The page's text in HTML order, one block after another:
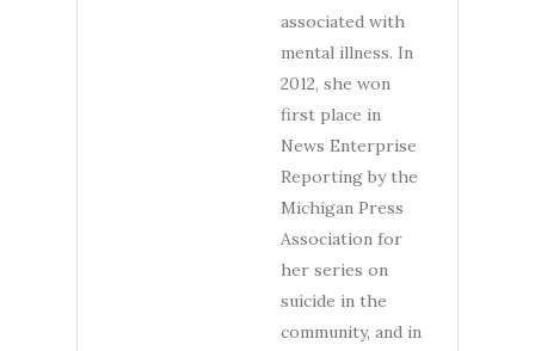
associated with
mental illness. In
2012, she won
first place in
News Enterprise
Reporting by the
Michigan Press
Association for
her series on
suicide in the
community, and in